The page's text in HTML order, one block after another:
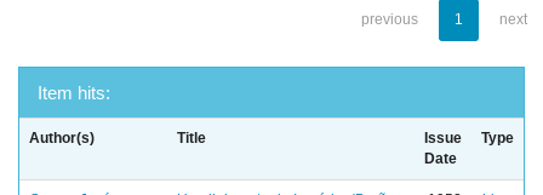
previous 1 next
Item hits:
Author(s) Title
Issue
Date
Type